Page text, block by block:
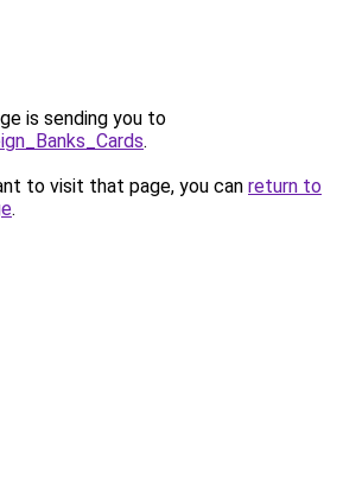
is sending you to
.
to visit that page, you can return to
.